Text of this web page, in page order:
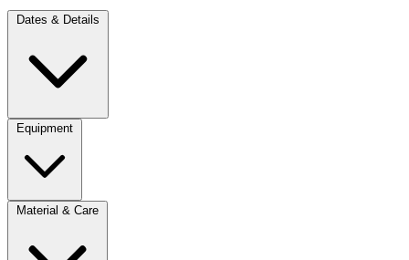
Dates & Details
Equipment
Material & Care